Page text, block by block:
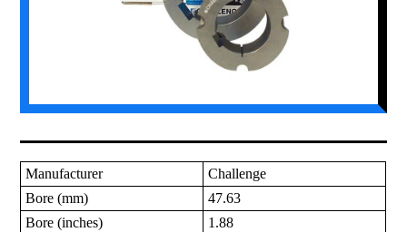
Manufacturer
Challenge
Bore (mm)
47.63
Bore (inches)
1.88